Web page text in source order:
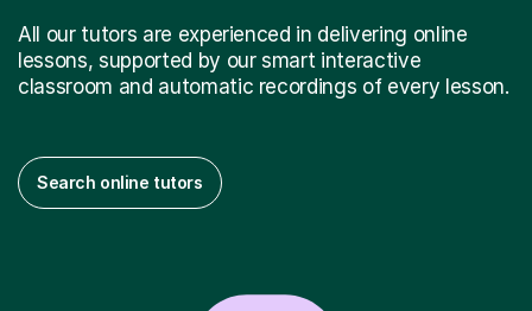
All our tutors are experienced in delivering online
lessons, supported by our smart interactive
classroom and automatic recordings of every lesson.
Search online tutors